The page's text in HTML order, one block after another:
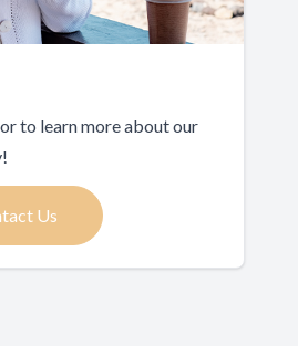
to learn more about our
Us